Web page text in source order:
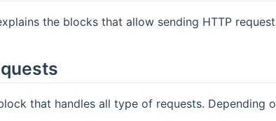
the blocks that allow sending HTTP
that handles all type of requests. Depending